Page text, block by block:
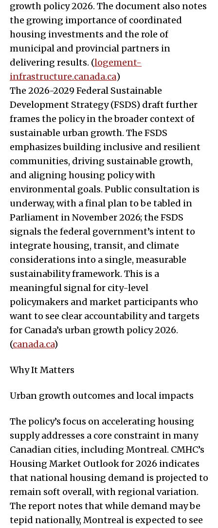
growth policy 2026. The document also notes
the growing importance of coordinated
housing investments and the role of
municipal and provincial partners in
delivering results. (logement-
infrastructure.canada.ca)
The 2026-2029 Federal Sustainable
Development Strategy (FSDS) draft further
frames the policy in the broader context of
sustainable urban growth. The FSDS
emphasizes building inclusive and resilient
communities, driving sustainable growth,
and aligning housing policy with
environmental goals. Public consultation is
underway, with a final plan to be tabled in
Parliament in November 2026; the FSDS
signals the federal government’s intent to
integrate housing, transit, and climate
considerations into a single, measurable
sustainability framework. This is a
meaningful signal for city-level
policymakers and market participants who
want to see clear accountability and targets
for Canada’s urban growth policy 2026.
(canada.ca)
Why It Matters
Urban growth outcomes and local impacts
The policy’s focus on accelerating housing
supply addresses a core constraint in many
Canadian cities, including Montreal. CMHC’s
Housing Market Outlook for 2026 indicates
that national housing demand is projected to
remain soft overall, with regional variation.
The report notes that while demand may be
tepid nationally, Montreal is expected to see